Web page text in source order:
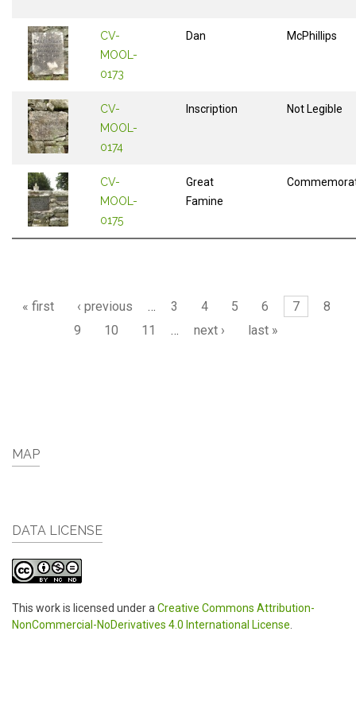
CV-
MOOL-
0173
Dan McPhillips
CV-
MOOL-
0174
Inscription Not Legible
CV-
MOOL-
0175
Great
Famine
Pages
« first ‹ previous … 3 4 5 6 7
8
9
10 11 … next › last »
MAP
DATA LICENSE
This work is licensed under a Creative Commons Attribution-
NonCommercial-NoDerivatives 4.0 International License